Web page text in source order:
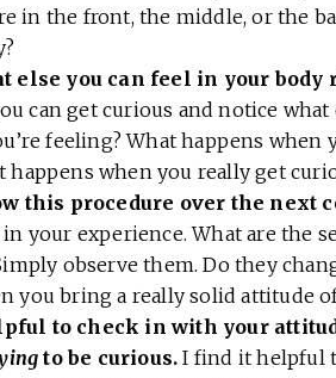
in the front, the middle, or the
else you can feel in your body
can get curious and notice
feeling? What happens when
happens when you really get
this procedure over the next
your experience. What are the
observe them. Do they
you bring a really solid attitude
to check in with your
to be curious. I find it helpful